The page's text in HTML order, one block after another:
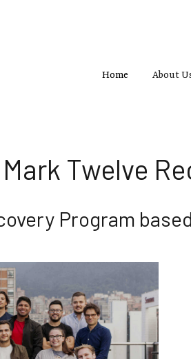
Home About
Twelve
Program